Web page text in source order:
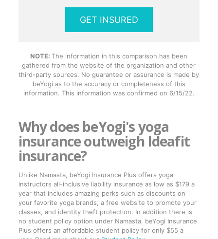
GET INSURED
NOTE:The information in this comparison has been
gathered from the website of the organization and other
third-party sources. No guarantee or assurance is made by
beYogi as to the accuracy or completeness of this
information. This information was confirmed on 6/15/22.
Why does beYogi's yoga
insurance outweigh Ideafit
insurance?
Unlike Namasta, beYogi Insurance Plus offers yoga
instructors all-inclusive liability insurance as low as $179 a
year that includes amazing perks such as discounts on
your favorite yoga brands, a free website to promote your
classes, and identity theft protection. In addition there is
no student policy option under Namasta. beYogi Insurance
Plus offers an affordable student policy for only $55 a